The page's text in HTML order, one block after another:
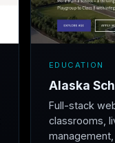
EDUCATION
Alaska
Full-stack
classrooms,